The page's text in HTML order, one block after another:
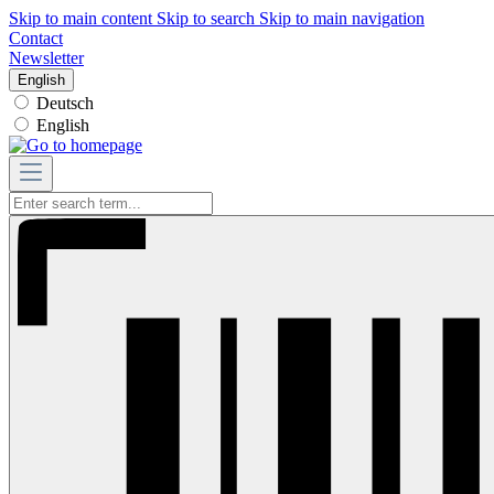
Skip to main content Skip to search Skip to main navigation
Contact
Newsletter
English
Deutsch
English